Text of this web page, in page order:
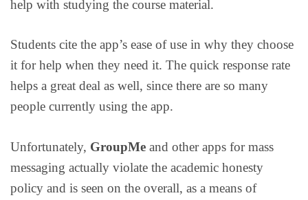
help with studying the course material.
Students cite the app’s ease of use in why they choose
it for help when they need it. The quick response rate
helps a great deal as well, since there are so many
people currently using the app.
Unfortunately, GroupMe and other apps for mass
messaging actually violate the academic honesty
policy and is seen on the overall, as a means of